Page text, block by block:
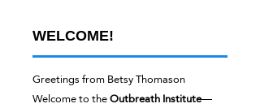
Greetings from Betsy Thomason
Welcome to theOutbreath Institute—
WELCOME!